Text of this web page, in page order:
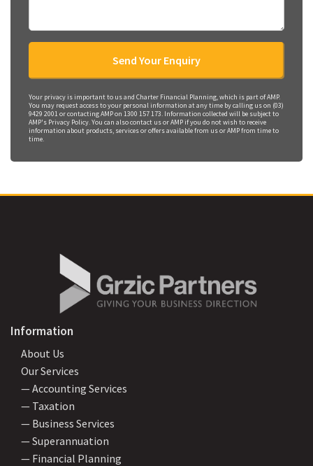
Your privacy is important to us and Charter Financial Planning, which is part of AMP.
You may request access to your personal information at any time by calling us on (03)
9429 2001 or contacting AMP on 1300 157 173. Information collected will be subject to
AMP's Privacy Policy. You can also contact us or AMP if you do not wish to receive
information about products, services or offers available from us or AMP from time to
time.
Information
About Us
Our Services
— Accounting Services
— Taxation
— Business Services
— Superannuation
— Financial Planning